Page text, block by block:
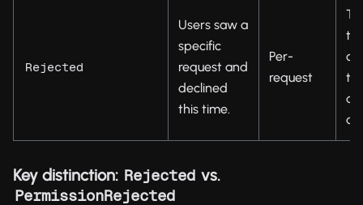
Rejected
Users saw a
specific
request and
declined
this time.
Per-
request
Key distinction: Rejected vs.
PermissionRejected